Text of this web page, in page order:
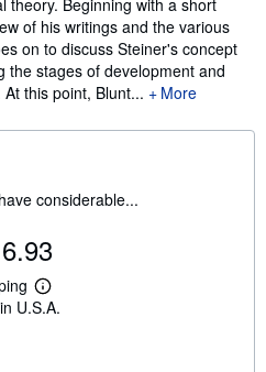
of his writings and the various
on to discuss Steiner's concept
the stages of development and
this point, Blunt...
More
considerable...
L
e
U.S.A.